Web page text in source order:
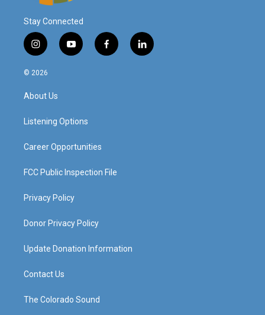
Stay Connected
i
n
s
a
g
a
y
o
f
a
l
i
© 2026
About Us
Listening Options
Career Opportunities
FCC Public Inspection File
Privacy Policy
Donor Privacy Policy
Update Donation Information
Contact Us
The Colorado Sound